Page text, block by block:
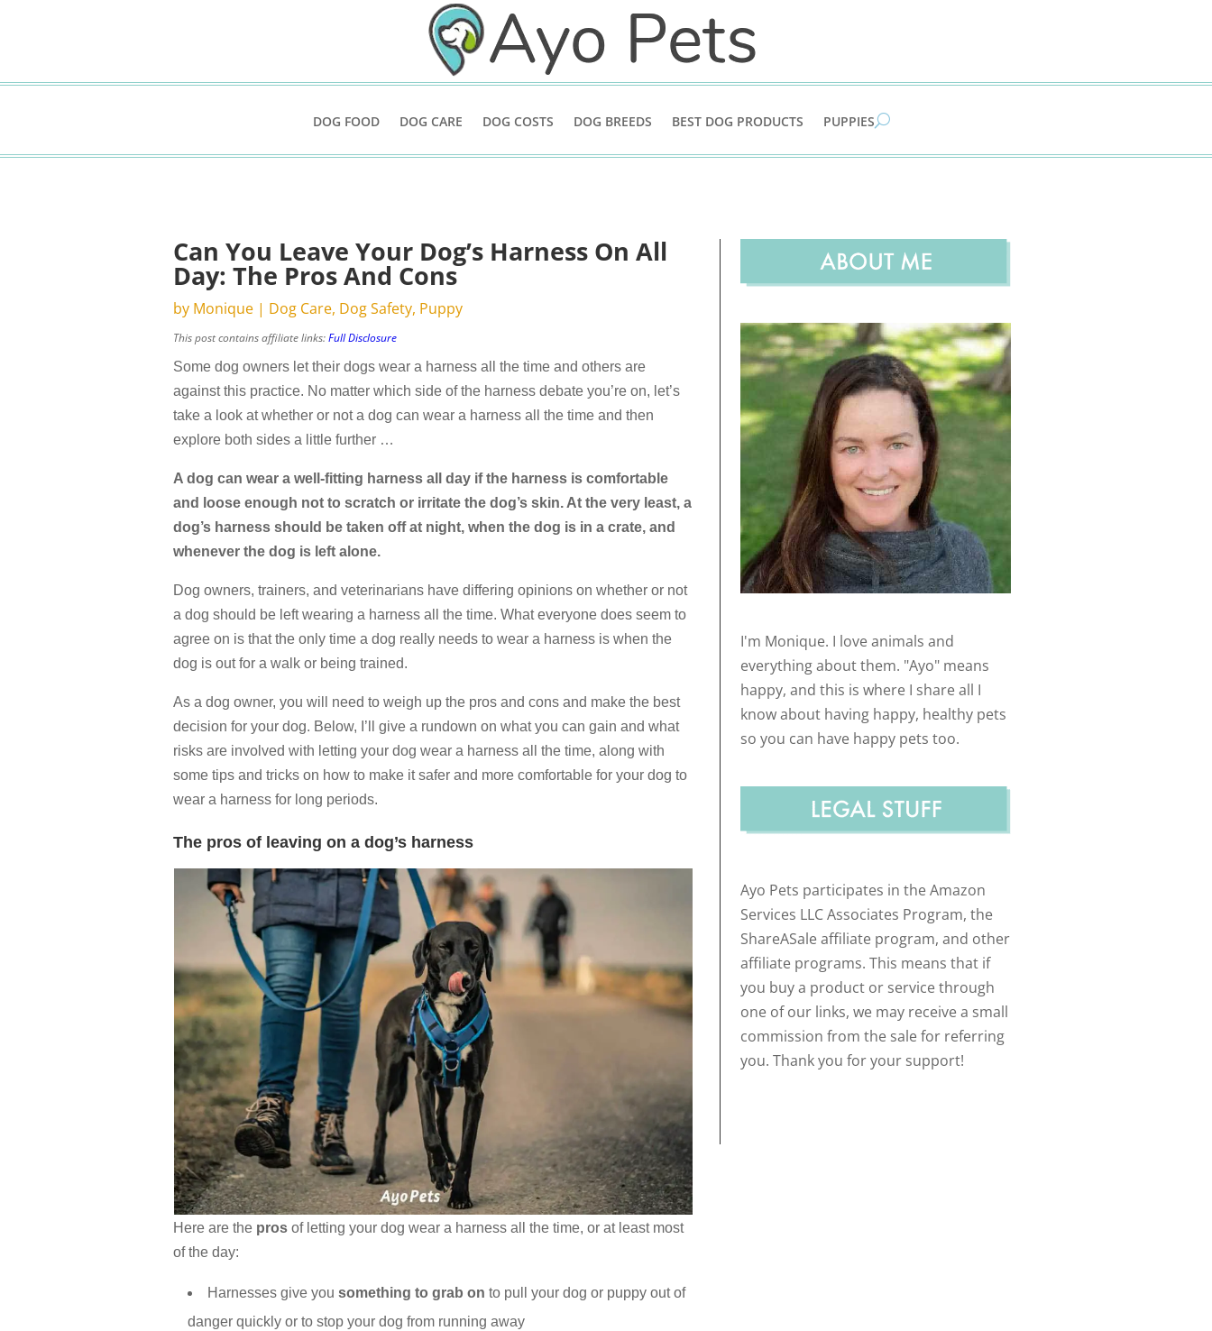
DOG FOOD DOG CARE DOG COSTS DOG BREEDS BEST DOG PRODUCTS PUPPIES
Can You Leave Your Dog’s Harness On All
Day: The Pros And Cons
by Monique | Dog Care, Dog Safety, Puppy
This post contains affiliate links:Full Disclosure
Some dog owners let their dogs wear a harness all the time and others are
against this practice. No matter which side of the harness debate you’re on, let’s
take a look at whether or not a dog can wear a harness all the time and then
explore both sides a little further …
A dog can wear a well-fitting harness all day if the harness is comfortable
and loose enough not to scratch or irritate the dog’s skin. At the very least, a
dog’s harness should be taken off at night, when the dog is in a crate, and
whenever the dog is left alone.
Dog owners, trainers, and veterinarians have differing opinions on whether or not
a dog should be left wearing a harness all the time. What everyone does seem to
agree on is that the only time a dog really needs to wear a harness is when the
dog is out for a walk or being trained.
As a dog owner, you will need to weigh up the pros and cons and make the best
decision for your dog. Below, I’ll give a rundown on what you can gain and what
risks are involved with letting your dog wear a harness all the time, along with
some tips and tricks on how to make it safer and more comfortable for your dog to
wear a harness for long periods.
The pros of leaving on a dog’s harness
Here are the pros of letting your dog wear a harness all the time, or at least most
of the day:
Harnesses give you something to grab on to pull your dog or puppy out of
danger quickly or to stop your dog from running away
I'm Monique. I love animals and
everything about them. "Ayo" means
happy, and this is where I share all I
know about having happy, healthy pets
so you can have happy pets too.
Ayo Pets participates in the Amazon
Services LLC Associates Program, the
ShareASale affiliate program, and other
affiliate programs. This means that if
you buy a product or service through
one of our links, we may receive a small
commission from the sale for referring
you. Thank you for your support!